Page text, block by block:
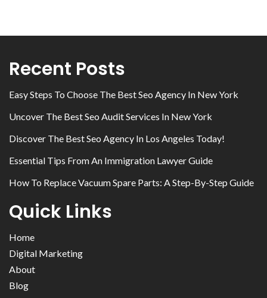
Recent Posts
Easy Steps To Choose The Best Seo Agency In New York
Uncover The Best Seo Audit Services In New York
Discover The Best Seo Agency In Los Angeles Today!
Essential Tips From An Immigration Lawyer Guide
How To Replace Vacuum Spare Parts: A Step-By-Step Guide
Quick Links
Home
Digital Marketing
About
Blog